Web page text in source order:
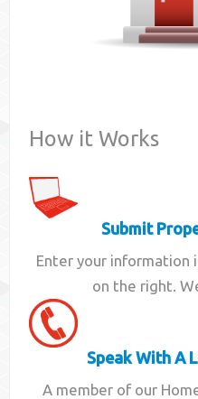
How it Works
Submit
Enter your information
on the right.
Speak With A
A member of our